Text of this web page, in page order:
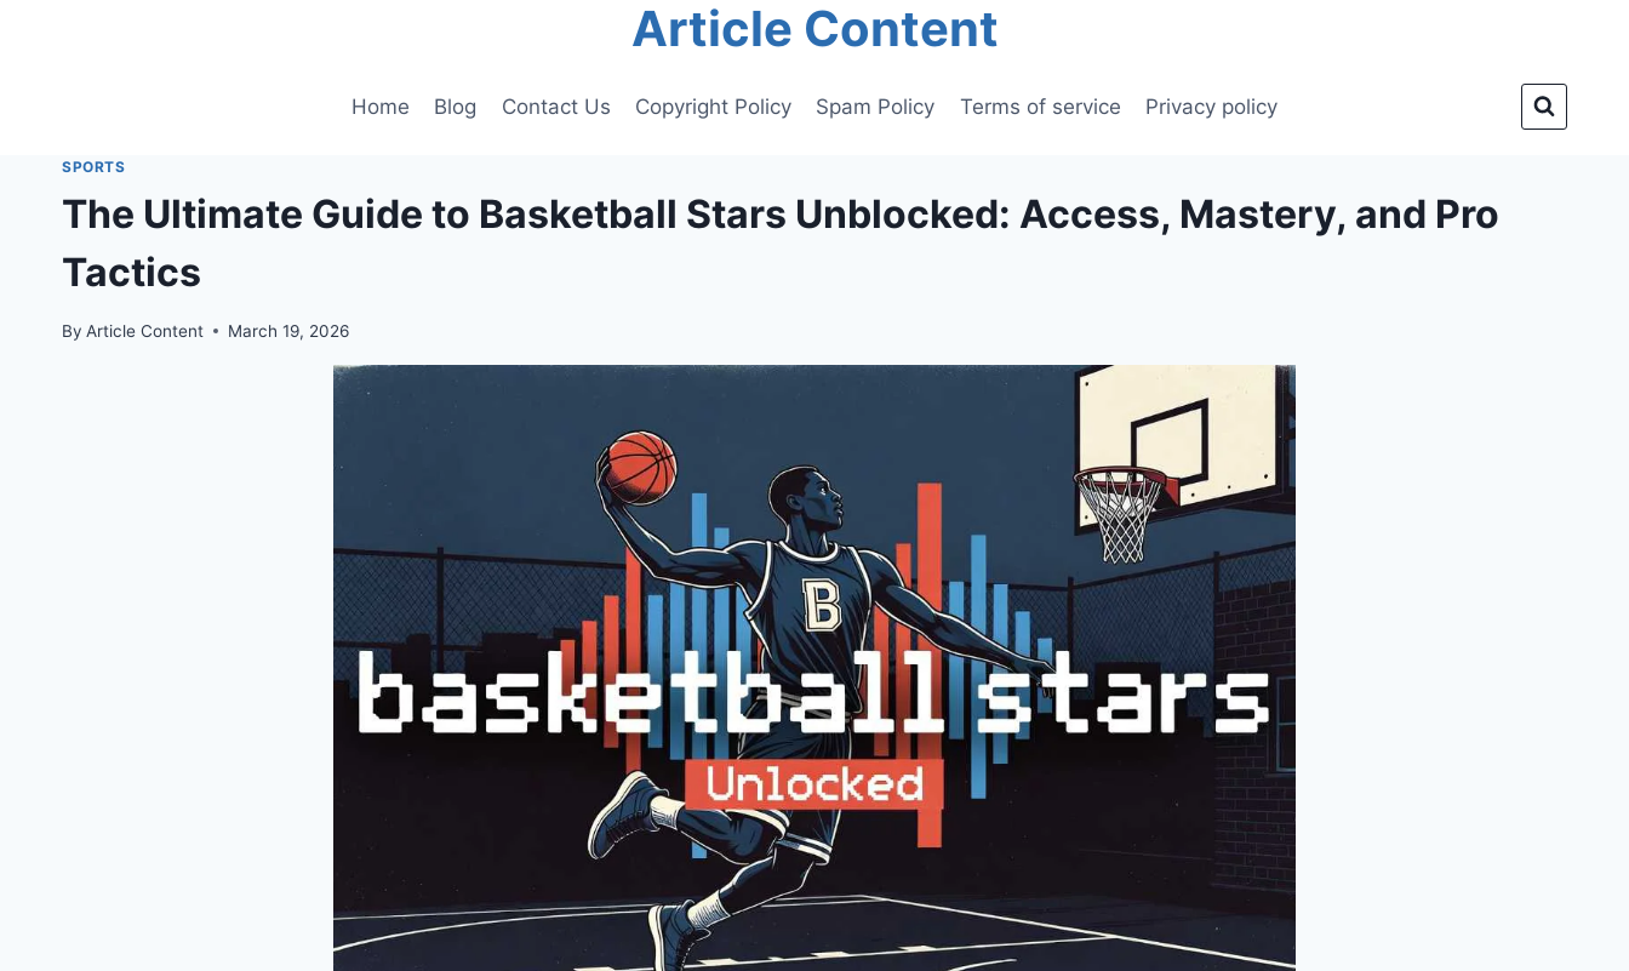
Article Content
Home Blog Contact Us Copyright Policy Spam Policy Terms of service Privacy policy
SPORTS
The Ultimate Guide to Basketball Stars Unblocked: Access, Mastery, and Pro
Tactics
By Article Content March 19, 2026